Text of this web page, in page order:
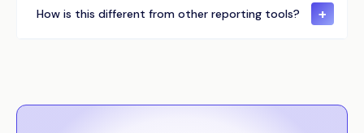
How is this different from other reporting tools? +